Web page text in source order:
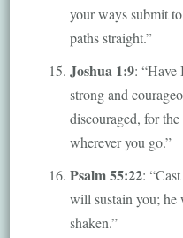
your ways submit
paths straight.”
Joshua 1:9: “Have
strong and
discouraged, for
wherever you go.”
Psalm 55:22:
will sustain you; he
shaken.”